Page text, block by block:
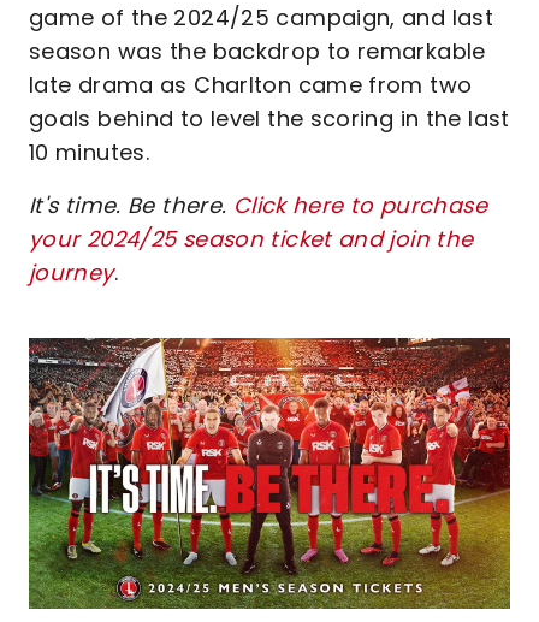
game of the 2024/25 campaign, and last
season was the backdrop to remarkable
late drama as Charlton came from two
goals behind to level the scoring in the last
10 minutes.
It's time. Be there. Click here to purchase
your 2024/25 season ticket and join the
journey.
Image